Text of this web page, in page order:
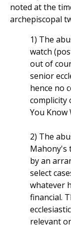
noted at the
archepiscopal
1) The
watch
out of
senior
hence no
complicity
You Know
2) The
Mahony's
by an
select
whatever
financial.
relevant